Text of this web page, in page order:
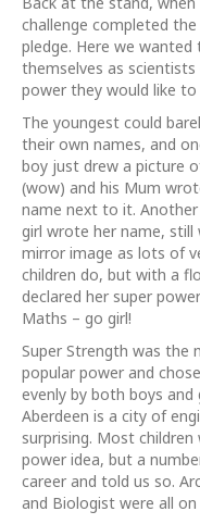
challenge completed
pledge. Here we
themselves as
power they would like to
The youngest could
their own names, and
boy just drew a picture
(wow) and his Mum
name next to it. Another
girl wrote her name, still
mirror image as lots of
children do, but with a
declared her super
Maths – go girl!
Super Strength was the
popular power and
evenly by both boys and
Aberdeen is a city of
surprising. Most
power idea, but a
career and told us so.
and Biologist were all